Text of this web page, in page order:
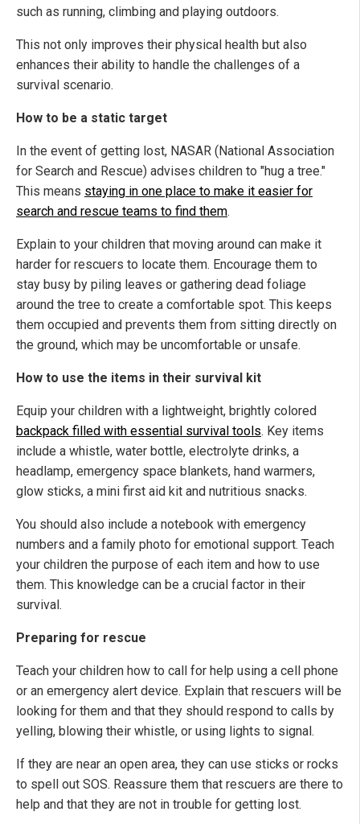
such as running, climbing and playing outdoors.
This not only improves their physical health but also
enhances their ability to handle the challenges of a
survival scenario.
How to be a static target
In the event of getting lost, NASAR (National Association
for Search and Rescue) advises children to "hug a tree."
This means staying in one place to make it easier for
search and rescue teams to find them.
Explain to your children that moving around can make it
harder for rescuers to locate them. Encourage them to
stay busy by piling leaves or gathering dead foliage
around the tree to create a comfortable spot. This keeps
them occupied and prevents them from sitting directly on
the ground, which may be uncomfortable or unsafe.
How to use the items in their survival kit
Equip your children with a lightweight, brightly colored
backpack filled with essential survival tools. Key items
include a whistle, water bottle, electrolyte drinks, a
headlamp, emergency space blankets, hand warmers,
glow sticks, a mini first aid kit and nutritious snacks.
You should also include a notebook with emergency
numbers and a family photo for emotional support. Teach
your children the purpose of each item and how to use
them. This knowledge can be a crucial factor in their
survival.
Preparing for rescue
Teach your children how to call for help using a cell phone
or an emergency alert device. Explain that rescuers will be
looking for them and that they should respond to calls by
yelling, blowing their whistle, or using lights to signal.
If they are near an open area, they can use sticks or rocks
to spell out SOS. Reassure them that rescuers are there to
help and that they are not in trouble for getting lost.